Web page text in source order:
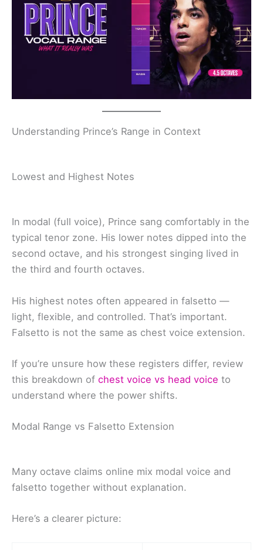
Understanding Prince’s Range in Context
Lowest and Highest Notes
In modal (full voice), Prince sang comfortably in the
typical tenor zone. His lower notes dipped into the
second octave, and his strongest singing lived in
the third and fourth octaves.
His highest notes often appeared in falsetto —
light, flexible, and controlled. That’s important.
Falsetto is not the same as chest voice extension.
If you’re unsure how these registers differ, review
this breakdown of chest voice vs head voice to
understand where the power shifts.
Modal Range vs Falsetto Extension
Many octave claims online mix modal voice and
falsetto together without explanation.
Here’s a clearer picture: